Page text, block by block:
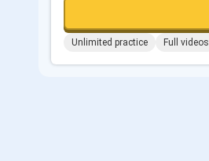
Unlimited practice Full videos